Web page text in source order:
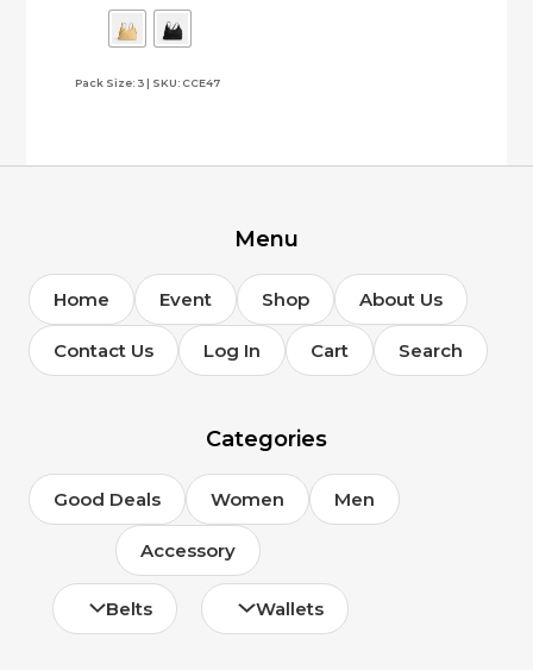
Pack Size: 3 | SKU: CCE47
variants.
Menu
Home Event Shop About Us
Contact Us Log In Cart Search
Categories
Good Deals Women Men
Accessory
Belts Wallets